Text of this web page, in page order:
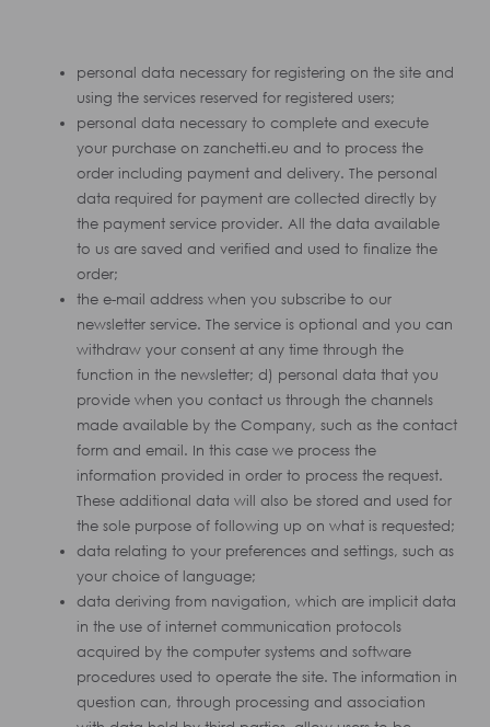
personal data necessary for registering on the site and
using the services reserved for registered users;
personal data necessary to complete and execute
your purchase on zanchetti.eu and to process the
order including payment and delivery. The personal
data required for payment are collected directly by
the payment service provider. All the data available
to us are saved and verified and used to finalize the
order;
the e-mail address when you subscribe to our
newsletter service. The service is optional and you can
withdraw your consent at any time through the
function in the newsletter; d) personal data that you
provide when you contact us through the channels
made available by the Company, such as the contact
form and email. In this case we process the
information provided in order to process the request.
These additional data will also be stored and used for
the sole purpose of following up on what is requested;
data relating to your preferences and settings, such as
your choice of language;
data deriving from navigation, which are implicit data
in the use of internet communication protocols
acquired by the computer systems and software
procedures used to operate the site. The information in
question can, through processing and association